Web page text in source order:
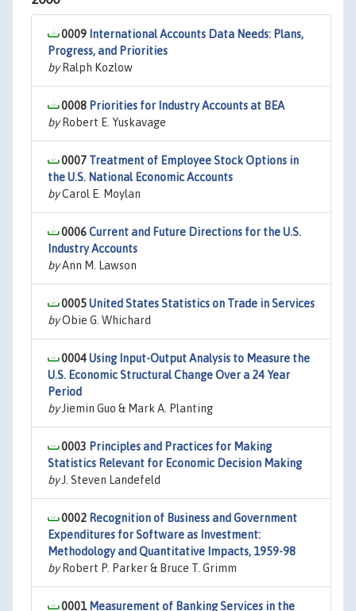
0009 International Accounts Data Needs: Plans,
Progress, and Priorities
byRalph Kozlow
0008 Priorities for Industry Accounts at BEA
byRobert E. Yuskavage
0007 Treatment of Employee Stock Options in
the U.S. National Economic Accounts
byCarol E. Moylan
0006Current and Future Directions for the U.S.
Industry Accounts
byAnn M. Lawson
0005United States Statistics on Trade in Services
byObie G. Whichard
0004Using Input-Output Analysis to Measure the
U.S. Economic Structural Change Over a 24 Year
Period
byJiemin Guo & Mark A. Planting
0003 Principles and Practices for Making
Statistics Relevant for Economic Decision Making
byJ. Steven Landefeld
0002 Recognition of Business and Government
Expenditures for Software as Investment:
Methodology and Quantitative Impacts, 1959-98
byRobert P. Parker & Bruce T. Grimm
0001 Measurement of Banking Services in the